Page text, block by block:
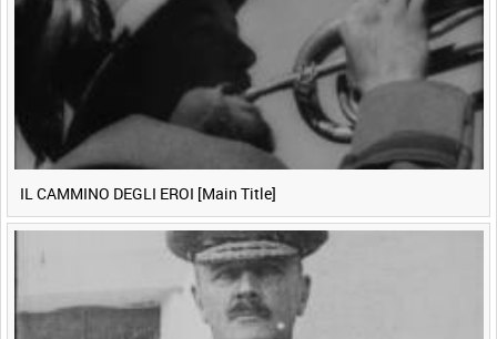
IL CAMMINO DEGLI EROI [Main Title]